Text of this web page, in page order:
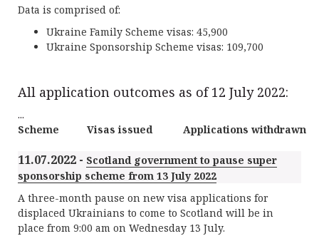
Data is comprised of:
Ukraine Family Scheme visas: 45,900
Ukraine Sponsorship Scheme visas: 109,700
All application outcomes as of 12 July 2022:
...
Scheme
Visas issued Applications withdrawn
11.07.2022 - Scotland government to pause super
sponsorship scheme from 13 July 2022
A three-month pause on new visa applications for
displaced Ukrainians to come to Scotland will be in
place from 9:00 am on Wednesday 13 July.